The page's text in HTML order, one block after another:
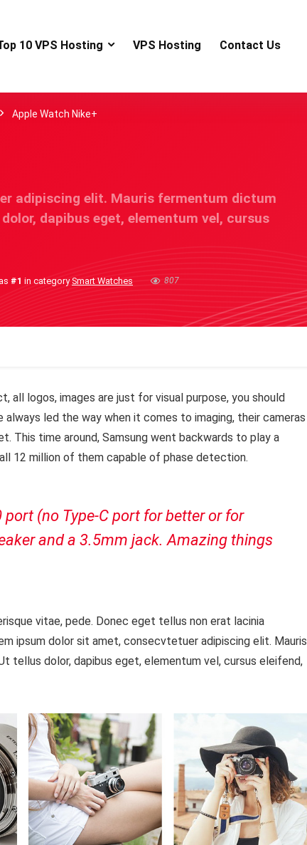
10 VPS Hosting VPS Hosting Contact Us
Apple Watch Nike+
adipiscing elit. Mauris fermentum dictum
dapibus eget, elementum vel, cursus
#1 in categorySmart Watches 807
logos, images are just for visual purpose, you should
led the way when it comes to imaging, their cameras
This time around, Samsung went backwards to play a
12 million of them capable of phase detection.
(no Type-C port for better or for
and a 3.5mm jack. Amazing things
vitae, pede. Donec eget tellus non erat lacinia
ipsum dolor sit amet, consecvtetuer adipiscing elit. Mauris
tellus dolor, dapibus eget, elementum vel, cursus eleifend,